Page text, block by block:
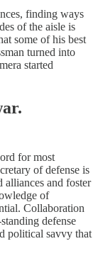
finding ways
of the aisle is
some of his best
turned into
started
for most
of defense is
and foster
of
Collaboration
defense
political savvy that